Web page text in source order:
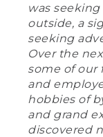
was
outside, a
seeking
Over the
some of our
and
hobbies of
and grand
discovered